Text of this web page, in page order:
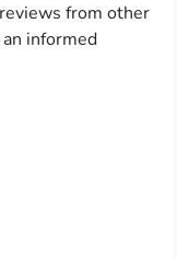
from other
informed